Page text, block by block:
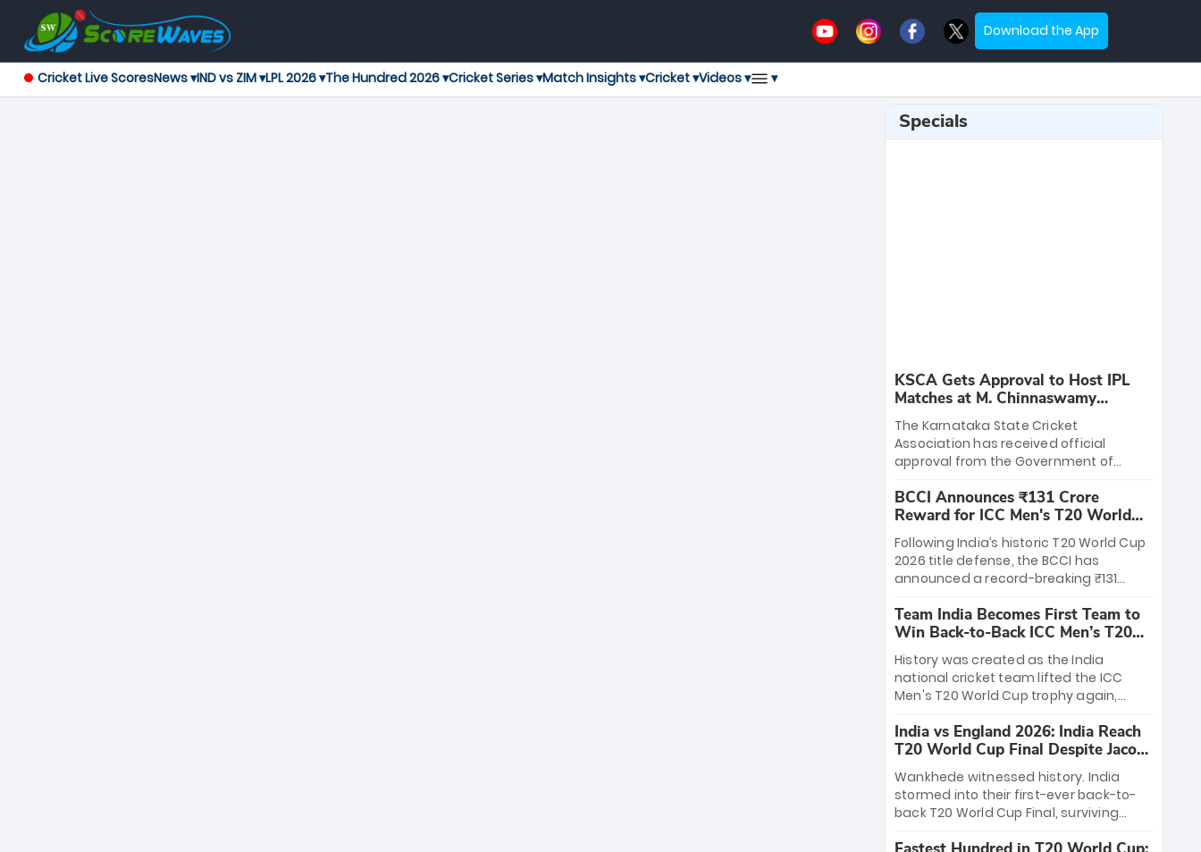
Download the App
Cricket Live ScoresNews ▾IND vs ZIM ▾LPL 2026 ▾The Hundred 2026 ▾Cricket Series ▾Match Insights ▾Cricket ▾Videos ▾ ▾
Specials
KSCA Gets Approval to Host IPL
Matches at M. Chinnaswamy
Stadium
The Karnataka State Cricket
Association has received official
approval from the Government of
League matches at the iconic M.
Chinnaswamy Stadium in Bengaluru.
The venue will host the season opener
on March 28 between Royal Challengers
Bengaluru and Sunrisers Hyderabad,
setting the stage for an electrifying
start to the IPL with passionate fans
and thrilling cricket action.
BCCI Announces ₹131 Crore
Reward for ICC Men's T20 World
Cup 2026 Winners
Following India’s historic T20 World Cup
2026 title defense, the BCCI has
announced a record-breaking ₹131
massive bounty honors the squad’s
dominant victory over New Zealand.
Each of the 15 players will receive ₹6
crore, with the remaining ₹41 crore
distributed among Gautam Gambhir’s
coaching staff and support personnel,
celebrating India’s unprecedented third
T20 world title.
Team India Becomes First Team to
Win Back-to-Back ICC Men’s T20
World Cup
History was created as the India
national cricket team lifted the ICC
Men's T20 World Cup trophy again,
to-back titles and the first to win three
T20 World Cups. Sanju Samson led the
charge with a brilliant 89 in the final and
a stunning tournament comeback to
win Player of the Tournament, while
Jasprit Bumrah’s 4-wicket spell sealed
India’s historic triumph.
India vs England 2026: India Reach
T20 World Cup Final Despite Jacob
Bethell’s 105
Wankhede witnessed history. India
stormed into their first-ever back-to-
back T20 World Cup Final, surviving